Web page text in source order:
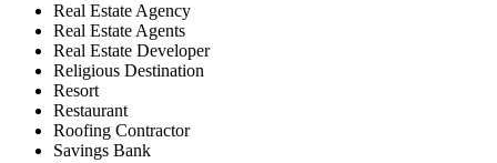
Real Estate Agency
Real Estate Agents
Real Estate Developer
Religious Destination
Resort
Restaurant
Roofing Contractor
Savings Bank